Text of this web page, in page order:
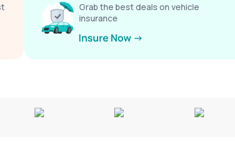
Grab the best deals on vehicle
insurance